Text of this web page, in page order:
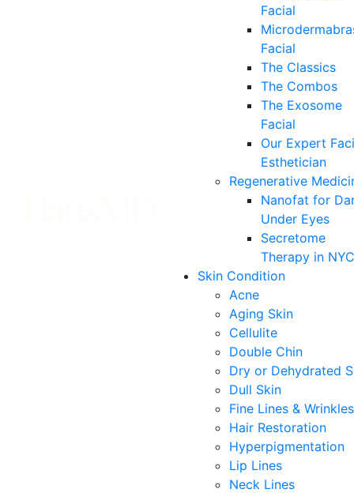
Facial
Facial
The Classics
The Combos
The Exosome
Facial
Our Expert
Esthetician
Regenerative
Nanofat for
Under Eyes
Secretome
Therapy in NYC
Skin Condition
Acne
Aging Skin
Cellulite
Double Chin
Dry or Dehydrated
Dull Skin
Fine Lines & Wrinkles
Hair Restoration
Hyperpigmentation
Lip Lines
Neck Lines